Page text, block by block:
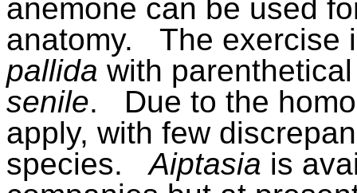
anemone can be used
anatomy.
The exercise
pallida with
senile.
Due to the
apply, with few
species.
Aiptasia is